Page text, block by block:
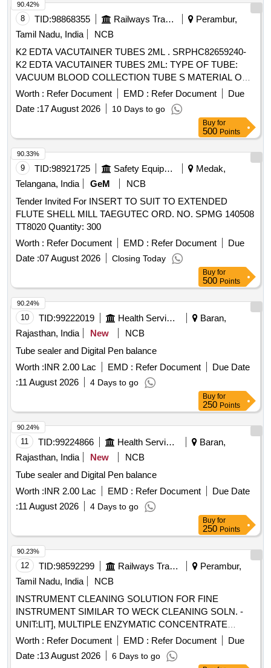
8 TID:98868355 Railways Transport Services
Perambur,
Tamil Nadu, India
NCB
K2 EDTA VACUTAINER TUBES 2ML . SRPHC82659240-
K2 EDTA VACUTAINER TUBES 2ML: TYPE OF TUBE:
VACUUM BLOOD COLLECTION TUBE S MATERIAL OF
TUBE: POLYETHYLENE TEREPHTHALATE (PET ) LABEL
FOR IDENTIFICATION IS REQUIRED WITH LOT NO AND
EXPIRY DATE. ]
Worth : Refer Document EMD : Refer Document
Due
Date :17 August 2026 10 Days to go
90.42%
Buy for
500 Points
9 TID:98921725 Safety Equipment\explosives
Medak,
Telangana, India
GeM
NCB
Tender Invited For INSERT TO SUIT TO EXTENDED
FLUTE SHELL MILL TAEGUTEC ORD. NO. SPMG 140508
TT8020 Quantity: 300
Worth : Refer Document EMD : Refer Document
Due
Date :07 August 2026 Closing Today
90.33%
Buy for
500 Points
10 TID:99222019 Health Services/equipments
Baran,
Rajasthan, India
New
NCB
Tube sealer and Digital Pen balance
Worth :INR 2.00 Lac EMD : Refer Document
Due Date
:11 August 2026 4 Days to go
90.24%
Buy for
250 Points
11 TID:99224866 Health Services/equipments
Baran,
Rajasthan, India
New
NCB
Tube sealer and Digital Pen balance
Worth :INR 2.00 Lac EMD : Refer Document
Due Date
:11 August 2026 4 Days to go
90.24%
Buy for
250 Points
12 TID:98592299 Railways Transport Services
Perambur,
Tamil Nadu, India
NCB
INSTRUMENT CLEANING SOLUTION FOR FINE
INSTRUMENT SIMILAR TO WECK CLEANING SOLN. -
UNIT:LIT], MULTIPLE ENZYMATIC CONCENTRATE
SOLUTION WITH LIPASES,CELLULOSES,PROSTEASES
AND AMYLASES TO FREE INSTRUMENTS FROM
ORGANIC BURDEN AND BIO MATTER,MUST ACT
Worth : Refer Document EMD : Refer Document
Due
Date :13 August 2026 6 Days to go
90.23%